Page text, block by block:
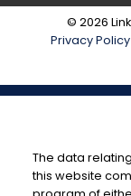
© 2026
Privacy Policy
The data
this website